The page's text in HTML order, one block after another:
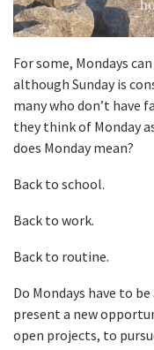
For some, Mondays
although Sunday is
many who don’t have
they think of Monday
does Monday mean?
Back to school.
Back to work.
Back to routine.
Do Mondays have to
present a new
open projects, to